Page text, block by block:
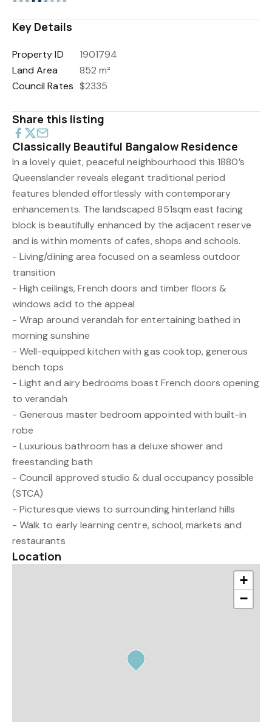
Key Details
Property ID
1901794
Land Area
852 m²
Council Rates $2335
Share this listing
Classically Beautiful Bangalow Residence
In a lovely quiet, peaceful neighbourhood this 1880’s
Queenslander reveals elegant traditional period
features blended effortlessly with contemporary
enhancements. The landscaped 851sqm east facing
block is beautifully enhanced by the adjacent reserve
and is within moments of cafes, shops and schools.
- Living/dining area focused on a seamless outdoor
transition
- High ceilings, French doors and timber floors &
windows add to the appeal
- Wrap around verandah for entertaining bathed in
morning sunshine
- Well-equipped kitchen with gas cooktop, generous
bench tops
- Light and airy bedrooms boast French doors opening
to verandah
- Generous master bedroom appointed with built-in
robe
- Luxurious bathroom has a deluxe shower and
freestanding bath
- Council approved studio & dual occupancy possible
(STCA)
- Picturesque views to surrounding hinterland hills
- Walk to early learning centre, school, markets and
restaurants
Location
+
−